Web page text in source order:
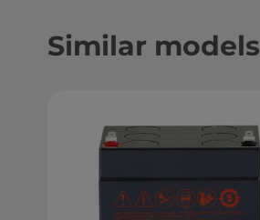
Similar models